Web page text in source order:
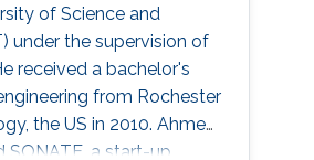
of Science and
under the supervision of
received a bachelor's
from Rochester
the US in 2010. Ahmed
a start-up